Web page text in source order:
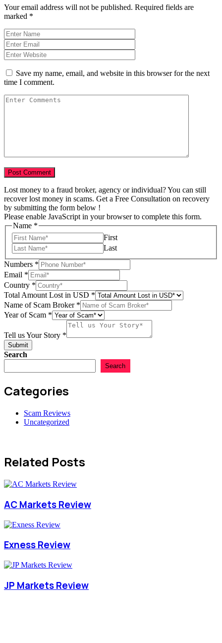
Your email address will not be published. Required fields are
marked *
Save my name, email, and website in this browser for the next
time I comment.
Lost money to a fraud broker, agency or individual? You can still
recover lost money in scams. Get a Free Consultation on recovery
by submitting the form below !
Please enable JavaScript in your browser to complete this form.
Name *
First
Last
Numbers *
of
Name
Story
Email *
Country *
Total Amount Lost in USD *
Name of Scam Broker *
Year of Scam *
Tell us Your Story *
Submit
Search
Search
Categories
Scam Reviews
Uncategorized
Related Posts
AC Markets Review
Exness Review
JP Markets Review